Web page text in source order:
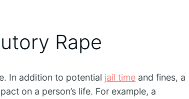
Rape
In addition to potential jail time and fines, a
on a person’s life. For example, a